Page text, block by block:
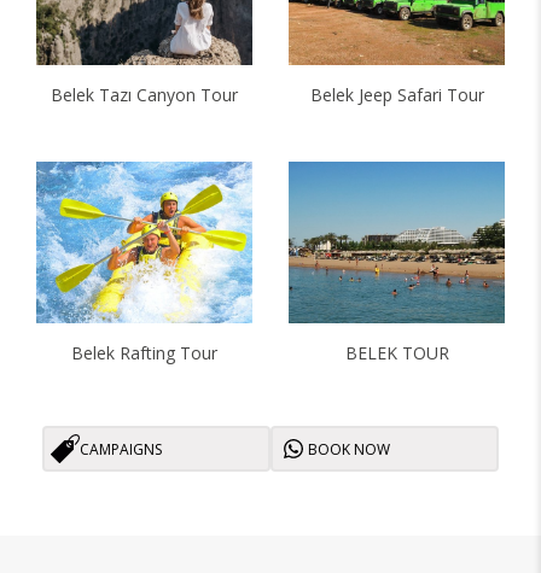
Belek Tazı Canyon Tour Belek Jeep Safari Tour
Belek Rafting Tour BELEK TOUR
CAMPAIGNS BOOK NOW